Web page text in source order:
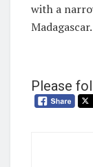
with a
Madagascar.
Please